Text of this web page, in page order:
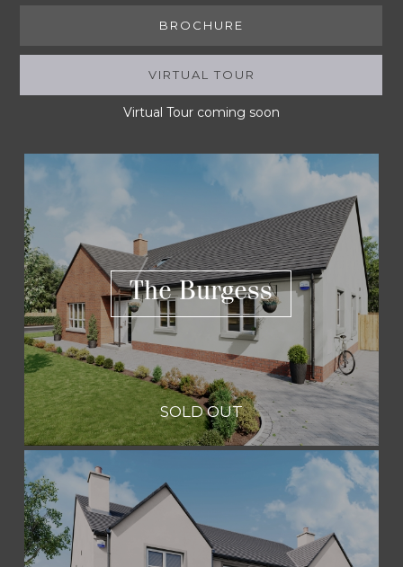
BROCHURE
VIRTUAL TOUR
Virtual Tour coming soon
SOLD OUT
The Burgess